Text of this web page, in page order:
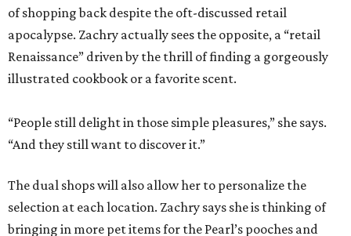
of shopping back despite the oft-discussed retail
apocalypse. Zachry actually sees the opposite, a “retail
Renaissance” driven by the thrill of finding a gorgeously
illustrated cookbook or a favorite scent.
“People still delight in those simple pleasures,” she says.
“And they still want to discover it.”
The dual shops will also allow her to personalize the
selection at each location. Zachry says she is thinking of
bringing in more pet items for the Pearl’s pooches and